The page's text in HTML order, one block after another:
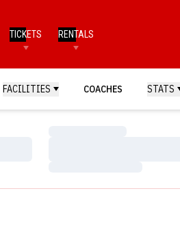
TICKETS RENTALS
FACILITIES COACHES STATS